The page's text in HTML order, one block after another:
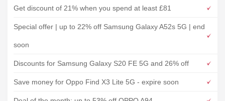
Get discount of 21% when you spend at least £81
Special offer | up to 22% off Samsung Galaxy A52s 5G | end
soon
Discounts for Samsung Galaxy S20 FE 5G and 26% off
Save money for Oppo Find X3 Lite 5G - expire soon